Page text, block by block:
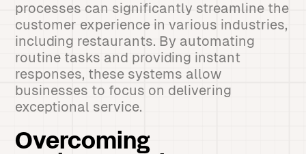
processes can significantly streamline the
customer experience in various industries,
including restaurants. By automating
routine tasks and providing instant
responses, these systems allow
businesses to focus on delivering
exceptional service.
Overcoming